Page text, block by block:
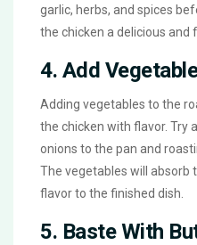
garlic, herbs, and spices
the chicken a delicious and
4. Add
Adding vegetables to the
the chicken with flavor. Try
onions to the pan and
The vegetables will absorb
flavor to the finished dish.
5. Baste With